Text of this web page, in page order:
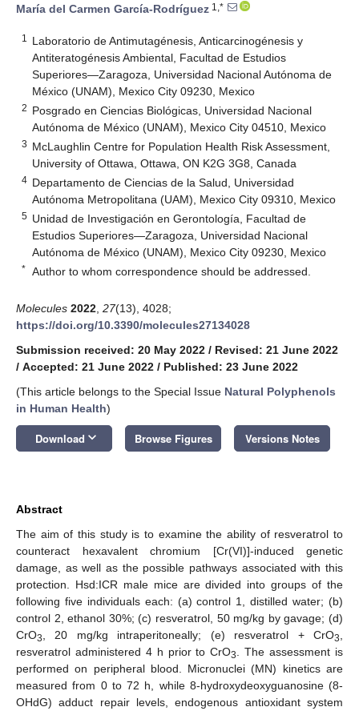
María del Carmen García-Rodríguez 1,*
1
Laboratorio de Antimutagénesis, Anticarcinogénesis y
Antiteratogénesis Ambiental, Facultad de Estudios
Superiores—Zaragoza, Universidad Nacional Autónoma de
México (UNAM), Mexico City 09230, Mexico
2 Posgrado en Ciencias Biológicas, Universidad Nacional
Autónoma de México (UNAM), Mexico City 04510, Mexico
3 McLaughlin Centre for Population Health Risk Assessment,
University of Ottawa, Ottawa, ON K2G 3G8, Canada
4 Departamento de Ciencias de la Salud, Universidad
Autónoma Metropolitana (UAM), Mexico City 09310, Mexico
5 Unidad de Investigación en Gerontología, Facultad de
Estudios Superiores—Zaragoza, Universidad Nacional
Autónoma de México (UNAM), Mexico City 09230, Mexico
* Author to whom correspondence should be addressed.
Molecules 2022 27(13), 4028;
https://doi.org/10.3390/molecules27134028
Submission received: 20 May 2022 / Revised: 21 June 2022
/ Accepted: 21 June 2022 / Published: 23 June 2022
(This article belongs to the Special Issue Natural Polyphenols
in Human Health)
Download keyboard_arrow_down Browse Figures Versions Notes
Abstract
The aim of this study is to examine the ability of resveratrol to
counteract hexavalent chromium [Cr(VI)]-induced genetic
damage, as well as the possible pathways associated with this
protection. Hsd:ICR male mice are divided into groups of the
following five individuals each: (a) control 1, distilled water; (b)
control 2, ethanol 30%; (c) resveratrol, 50 mg/kg by gavage; (d)
CrO3 , 20 mg/kg intraperitoneally; (e) resveratrol + CrO3
resveratrol administered 4 h prior to CrO3
. The assessment is
performed on peripheral blood. Micronuclei (MN) kinetics are
measured from 0 to 72 h, while 8-hydroxydeoxyguanosine (8-
OHdG) adduct repair levels, endogenous antioxidant system